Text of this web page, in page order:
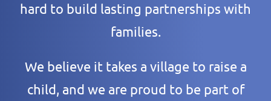
hard to build lasting partnerships with
families.
We believe it takes a village to raise a
child, and we are proud to be part of